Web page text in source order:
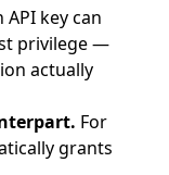
key can
privilege —
actually
For
grants